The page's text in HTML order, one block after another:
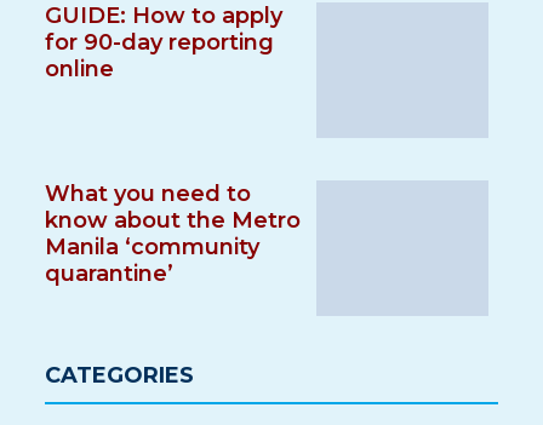
GUIDE: How to apply
for 90-day reporting
online
What you need to
know about the Metro
Manila ‘community
quarantine’
CATEGORIES